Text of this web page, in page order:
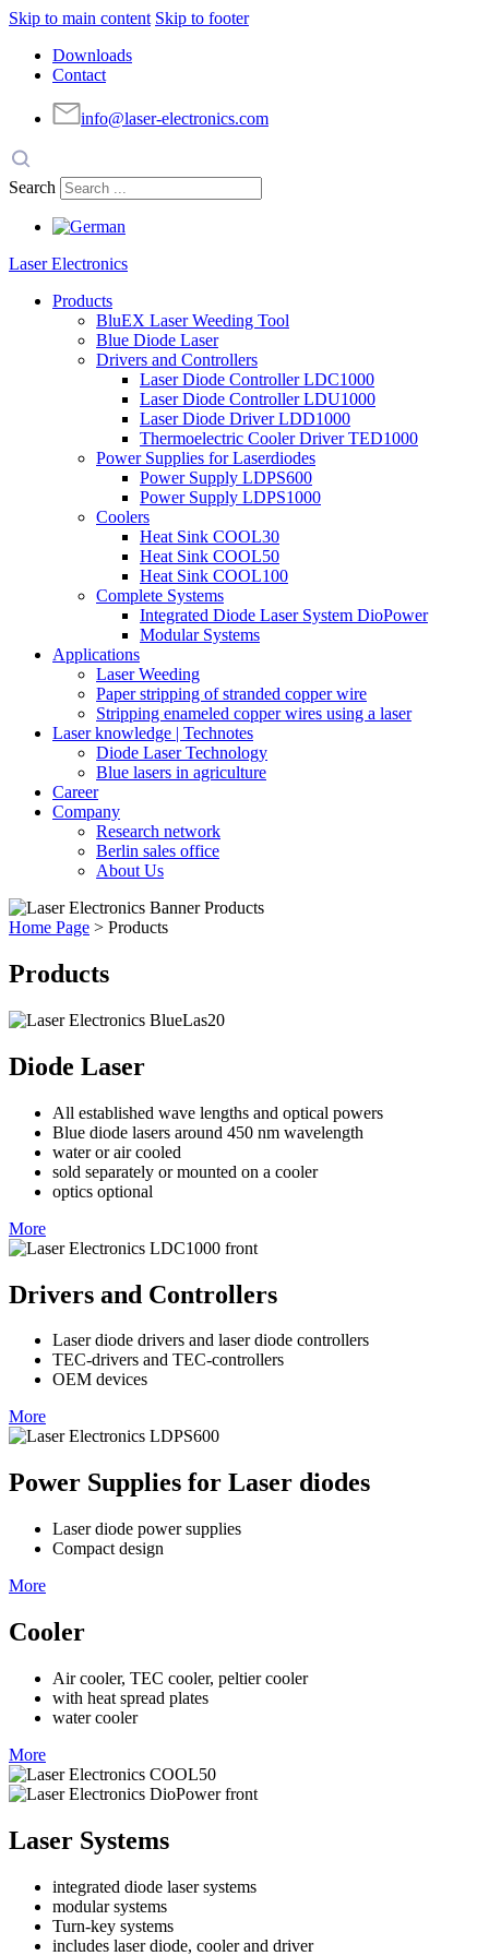
Skip to main content Skip to footer
Downloads
Contact
info@laser-electronics.com
Search
Laser Electronics
Products
BluEX Laser Weeding Tool
Blue Diode Laser
Drivers and Controllers
Laser Diode Controller LDC1000
Laser Diode Controller LDU1000
Laser Diode Driver LDD1000
Thermoelectric Cooler Driver TED1000
Power Supplies for Laserdiodes
Power Supply LDPS600
Power Supply LDPS1000
Coolers
Heat Sink COOL30
Heat Sink COOL50
Heat Sink COOL100
Complete Systems
Integrated Diode Laser System DioPower
Modular Systems
Applications
Laser Weeding
Paper stripping of stranded copper wire
Stripping enameled copper wires using a laser
Laser knowledge | Technotes
Diode Laser Technology
Blue lasers in agriculture
Career
Company
Research network
Berlin sales office
About Us
Home Page > Products
Products
Diode Laser
All established wave lengths and optical powers
Blue diode lasers around 450 nm wavelength
water or air cooled
sold separately or mounted on a cooler
optics optional
More
Drivers and Controllers
Laser diode drivers and laser diode controllers
TEC-drivers and TEC-controllers
OEM devices
More
Power Supplies for Laser diodes
Laser diode power supplies
Compact design
More
Cooler
Air cooler, TEC cooler, peltier cooler
with heat spread plates
water cooler
More
Laser Systems
integrated diode laser systems
modular systems
Turn-key systems
includes laser diode, cooler and driver